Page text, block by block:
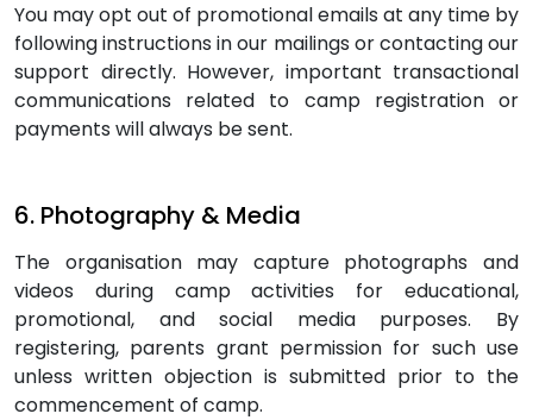
You may opt out of promotional emails at any time by
following instructions in our mailings or contacting our
support directly. However, important transactional
communications related to camp registration or
payments will always be sent.
6. Photography & Media
The organisation may capture photographs and
videos during camp activities for educational,
promotional, and social media purposes. By
registering, parents grant permission for such use
unless written objection is submitted prior to the
commencement of camp.